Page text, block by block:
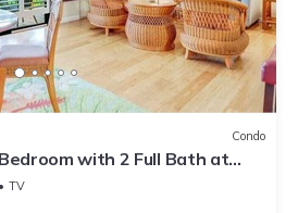
Condo
Bedroom with 2 Full Bath at
TV